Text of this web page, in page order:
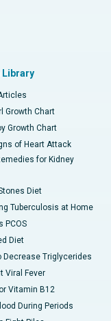
Library
Growth Chart
Growth Chart
of Heart Attack
for Kidney
Diet
Tuberculosis at Home
PCOS
Diet
Decrease Triglycerides
Viral Fever
Vitamin B12
During Periods